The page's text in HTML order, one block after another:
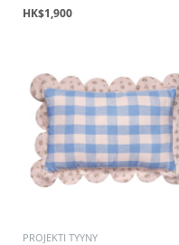
HK$1,900
PROJEKTI TYYNY